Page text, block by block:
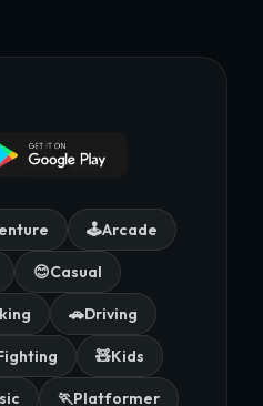
🕹️Arcade
😊Casual
🚗Driving
🧸Kids
🏃Platformer